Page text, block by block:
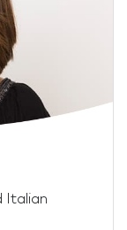
Italian